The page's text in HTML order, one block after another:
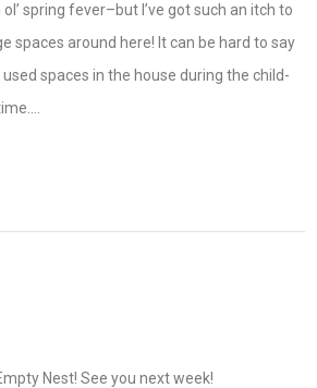
spring fever–but I’ve got such an itch to
spaces around here! It can be hard to say
spaces in the house during the child-
Nest! See you next week!